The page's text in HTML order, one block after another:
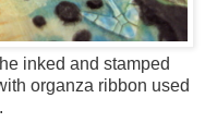
inked and stamped
organza ribbon used